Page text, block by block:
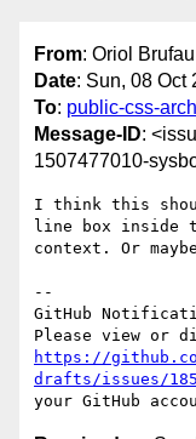
From: Oriol
Date: Sun, 08 Oct
To: public-css-
Message-ID:
1507477010-
I think this
line box inside
context. Or
--
GitHub
https://
drafts/issues/